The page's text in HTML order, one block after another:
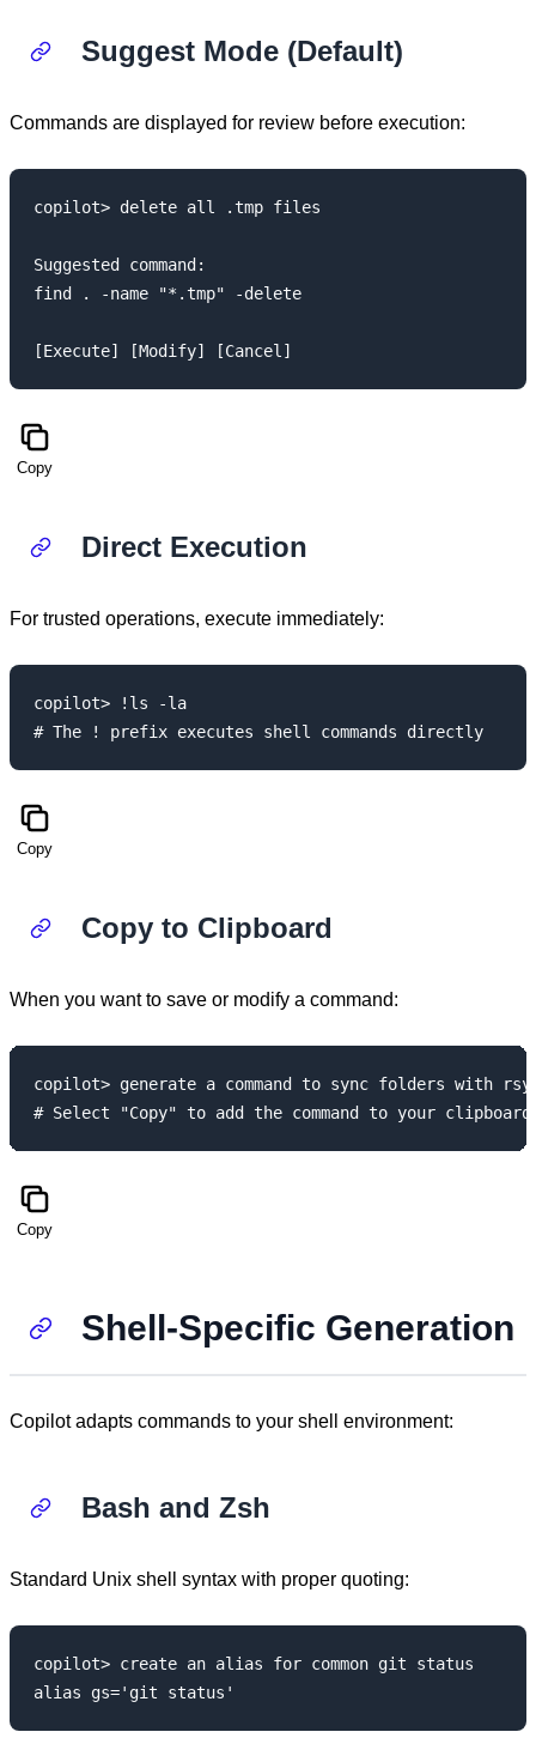
Suggest Mode (Default)
Commands are displayed for review before execution:
copilot> delete all .tmp files
Suggested command:
find . -name "*.tmp" -delete
Copy
Direct Execution
For trusted operations, execute immediately:
copilot> !ls -la
Copy
Copy to Clipboard
When you want to save or modify a command:
copilot> generate a command to sync folders with
Copy
Shell-Specific Generation
Copilot adapts commands to your shell environment:
Bash and Zsh
Standard Unix shell syntax with proper quoting:
copilot> create an alias for common git status